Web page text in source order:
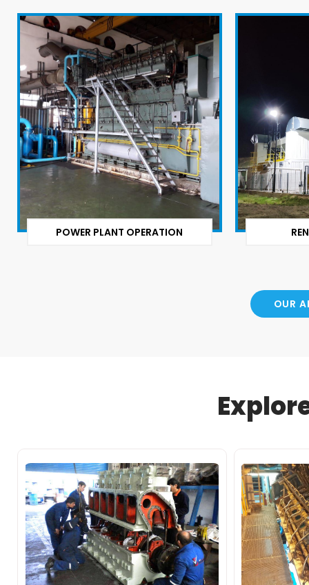
POWER PLANT OPERATION
OUR